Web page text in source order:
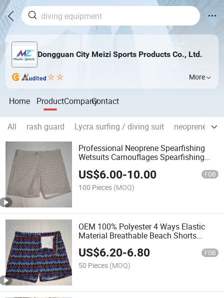
Dongguan City Meizi Sports Products Co., Ltd.
More
Home ProductCompanyContact
All rash guard Lycra surfing / diving suit
neoprene
Professional Neoprene Spearfishing
Wetsuits Camouflages Spearfishing
US$6.00-10.00 FOB
100 Pieces (MOQ)
OEM 100% Polyester 4 Ways Elastic
Material Breathable Beach Shorts
Swim Trunk for Man
US$6.20-6.80 FOB
50 Pieces (MOQ)